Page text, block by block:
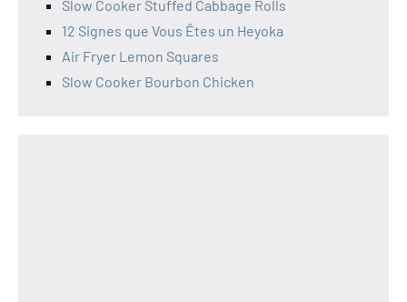
Slow Cooker Stuffed Cabbage Rolls
12 Signes que Vous Êtes un Heyoka
Air Fryer Lemon Squares
Slow Cooker Bourbon Chicken